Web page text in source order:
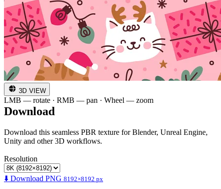
3D VIEW
LMB — rotate · RMB — pan · Wheel — zoom
Download
Download this seamless PBR texture for Blender, Unreal Engine,
Unity and other 3D workflows.
Resolution
⬇️ Download PNG 8192×8192 px